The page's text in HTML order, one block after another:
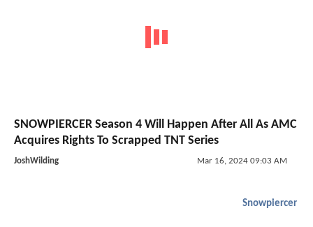
SNOWPIERCER Season 4 Will Happen After All As AMC
Acquires Rights To Scrapped TNT Series
JoshWilding Mar 16, 2024 09:03 AM
Snowpiercer